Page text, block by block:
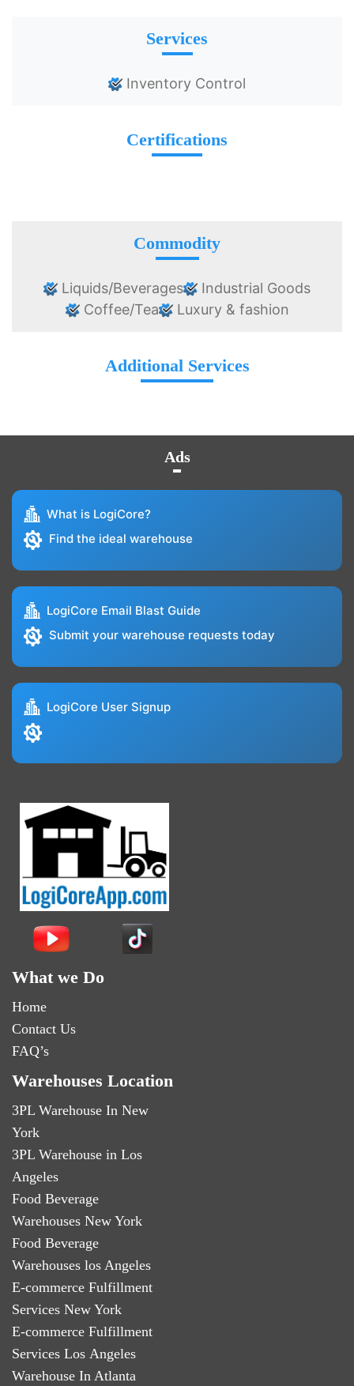
Services
Inventory Control
Certifications
Commodity
Liquids/Beverages
Industrial Goods
Coffee/Tea
Luxury & fashion
Additional Services
Ads
What is LogiCore?
Find the ideal warehouse
LogiCore Email Blast Guide
Submit your warehouse requests today
LogiCore User Signup
What we Do
Home
Contact Us
FAQ’s
Warehouses Location
3PL Warehouse In New
York
3PL Warehouse in Los
Angeles
Food Beverage
Warehouses New York
Food Beverage
Warehouses los Angeles
E-commerce Fulfillment
Services New York
E-commerce Fulfillment
Services Los Angeles
Warehouse In Atlanta